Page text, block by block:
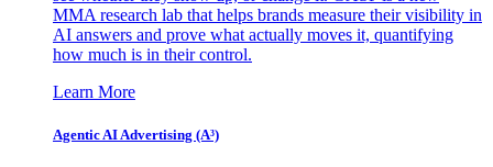
MMA research lab that helps brands measure their visibility in
AI answers and prove what actually moves it, quantifying
how much is in their control.
Learn More
Agentic AI Advertising (A³)